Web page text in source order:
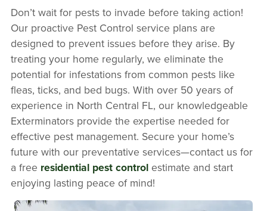
Don’t wait for pests to invade before taking action!
Our proactive Pest Control service plans are
designed to prevent issues before they arise. By
treating your home regularly, we eliminate the
potential for infestations from common pests like
fleas, ticks, and bed bugs. With over 50 years of
experience in North Central FL, our knowledgeable
Exterminators provide the expertise needed for
effective pest management. Secure your home’s
future with our preventative services—contact us for
a free residential pest controlestimate and start
enjoying lasting peace of mind!